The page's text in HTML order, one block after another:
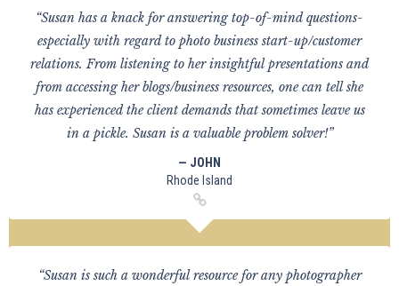
“Susan has a knack for answering top-of-mind questions-
especially with regard to photo business start-up/customer
relations. From listening to her insightful presentations and
from accessing her blogs/business resources, one can tell she
has experienced the client demands that sometimes leave us
in a pickle. Susan is a valuable problem solver!”
— JOHN
Rhode Island
“Susan is such a wonderful resource for any photographer